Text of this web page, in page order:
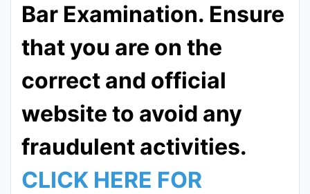
Bar Examination. Ensure
that you are on the
correct and official
website to avoid any
fraudulent activities.
CLICK HERE FOR